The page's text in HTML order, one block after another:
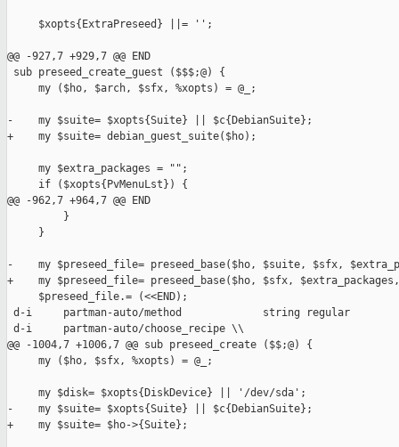
     $xopts{ExtraPreseed} ||= '';
@@ -927,7 +929,7 @@ END
sub preseed_create_guest ($$$;@) {
     my ($ho, $arch, $sfx, %xopts) = @_;
-    my $suite= $xopts{Suite} || $c{DebianSuite};
+    my $suite= debian_guest_suite($ho);
     my $extra_packages = "";
     if ($xopts{PvMenuLst}) {
@@ -962,7 +964,7 @@ END
         }
     }
-    my $preseed_file= preseed_base($ho, $suite, $sfx,
+    my $preseed_file= preseed_base($ho, $sfx,
     $preseed_file.= (<<END);
d-i     partman-auto/method             string regular
d-i     partman-auto/choose_recipe \\
@@ -1004,7 +1006,7 @@ sub preseed_create ($$;@) {
     my ($ho, $sfx, %xopts) = @_;
     my $disk= $xopts{DiskDevice} || '/dev/sda';
-    my $suite= $xopts{Suite} || $c{DebianSuite};
+    my $suite= $ho->{Suite};